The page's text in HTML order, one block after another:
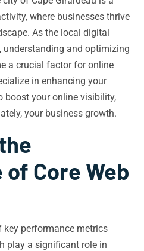
where businesses thrive
As the local digital
and optimizing
a crucial factor for online
in enhancing your
boost your online visibility,
your business growth.
Core Web
key performance metrics
play a significant role in